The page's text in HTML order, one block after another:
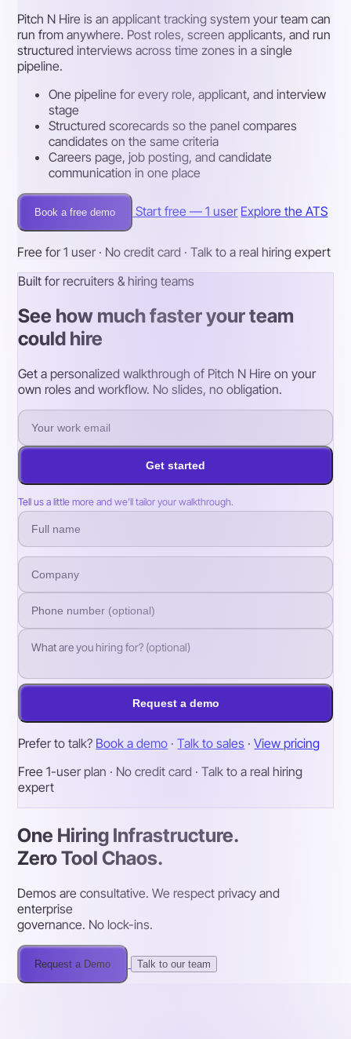
Pitch N Hire is an applicant tracking system your team can
run from anywhere. Post roles, screen applicants, and run
structured interviews across time zones in a single
pipeline.
One pipeline for every role, applicant, and interview
stage
Structured scorecards so the panel compares
candidates on the same criteria
Careers page, job posting, and candidate
communication in one place
Book a free demo Start free — 1 user Explore the ATS
Free for 1 user · No credit card · Talk to a real hiring expert
Built for recruiters & hiring teams
See how much faster your team
could hire
Get a personalized walkthrough of Pitch N Hire on your
own roles and workflow. No slides, no obligation.
Get started
Tell us a little more and we’ll tailor your walkthrough.
Request a demo
Prefer to talk? Book a demo · Talk to sales · View pricing
Free 1-user plan · No credit card · Talk to a real hiring
expert
One Hiring Infrastructure.
Zero Tool Chaos.
Demos are consultative. We respect privacy and
enterprise
governance. No lock-ins.
Request a Demo Talk to our team